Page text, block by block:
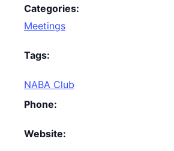
Categories:
Meetings
Tags:
NABA Club
Phone:
Website: